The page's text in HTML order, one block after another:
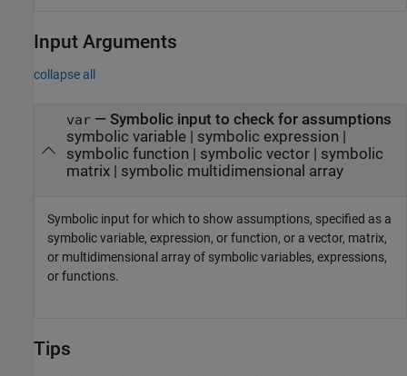
Input Arguments
collapse all
var— Symbolic input to check for assumptions
symbolic variable| symbolic expression |
symbolic function | symbolic vector| symbolic
matrix| symbolic multidimensional array
Symbolic input for which to show assumptions, specified as a
symbolic variable, expression, or function, or a vector, matrix,
or multidimensional array of symbolic variables, expressions,
or functions.
Tips